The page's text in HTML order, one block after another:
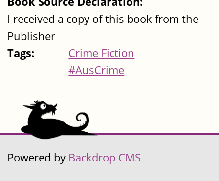
I received a copy of this book from the
Publisher
Tags:
Crime Fiction
#AusCrime
Powered by Backdrop CMS